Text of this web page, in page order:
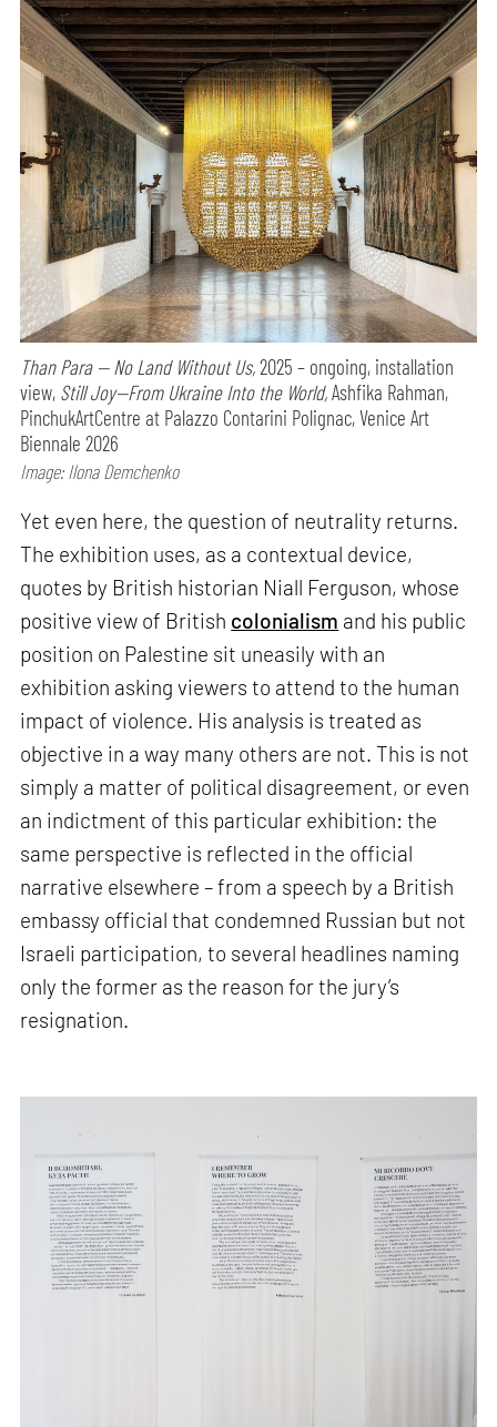
Than Para — No Land Without Us,2025 – ongoing, installation
view, Still Joy—From Ukraine Into the World,Ashfika Rahman,
PinchukArtCentre at Palazzo Contarini Polignac, Venice Art
Biennale 2026
Image: Ilona Demchenko
Yet even here, the question of neutrality returns.
The exhibition uses, as a contextual device,
quotes by British historian Niall Ferguson, whose
positive view of British colonialism and his public
position on Palestine sit uneasily with an
exhibition asking viewers to attend to the human
impact of violence. His analysis is treated as
objective in a way many others are not. This is not
simply a matter of political disagreement, or even
an indictment of this particular exhibition: the
same perspective is reflected in the official
narrative elsewhere – from a speech by a British
embassy official that condemned Russian but not
Israeli participation, to several headlines naming
only the former as the reason for the jury’s
resignation.